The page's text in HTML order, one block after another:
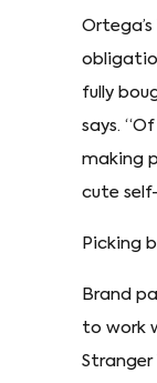
fully
says.
making
cute
Picking
Brand
to work
Stranger